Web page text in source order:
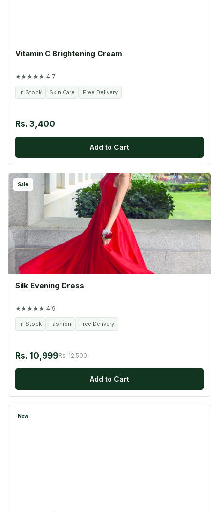
Vitamin C Brightening Cream
★★★★★ 4.7
In Stock Skin Care Free Delivery
Rs. 3,400
Add to Cart
Sale
Silk Evening Dress
★★★★★ 4.9
In Stock Fashion Free Delivery
Rs. 10,999Rs. 12,500
Add to Cart
New